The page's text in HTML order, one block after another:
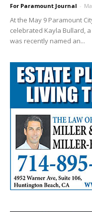
For Paramount Journal -
At the May 9 Paramount
celebrated Kayla Bullard,
was recently named an...